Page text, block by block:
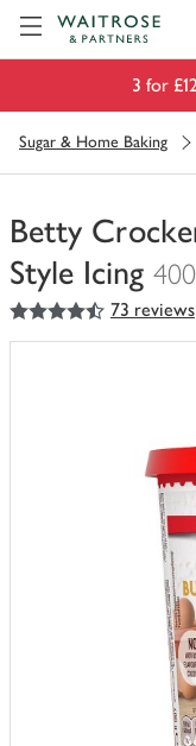
3 for
Sugar & Home Baking
Betty
Style Icing
You
have
4.5
out of 5 stars 73 reviews